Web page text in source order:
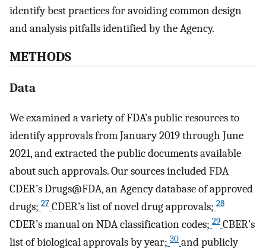
identify best practices for avoiding common design
and analysis pitfalls identified by the Agency.
METHODS
Data
We examined a variety of FDA’s public resources to
identify approvals from January 2019 through June
2021, and extracted the public documents available
about such approvals. Our sources included FDA
CDER’s Drugs@FDA, an Agency database of approved
drugs; 27 CDER’s list of novel drug approvals; 28
CDER’s manual on NDA classification codes; 29 CBER’s
list of biological approvals by year; 30 and publicly